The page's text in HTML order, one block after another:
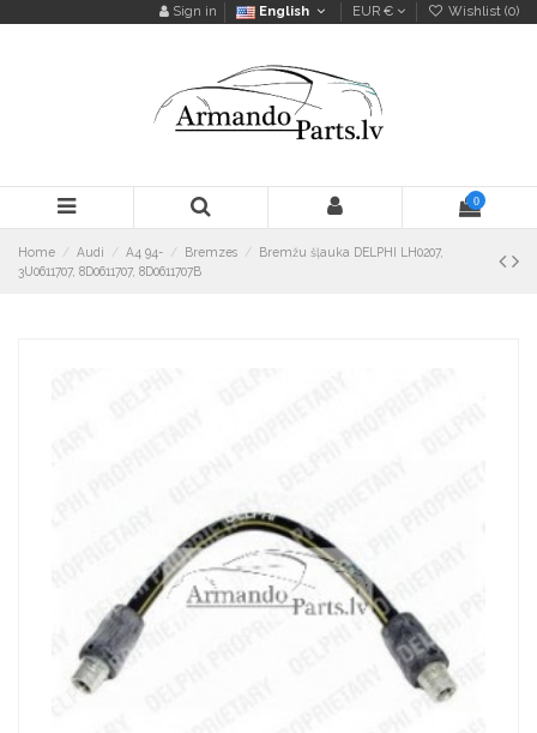
Sign in English EUR € Wishlist (0)
0
Home Audi A4 94- Bremzes
Bremžu šļauka DELPHI LH0207,
3U0611707, 8D0611707, 8D0611707B